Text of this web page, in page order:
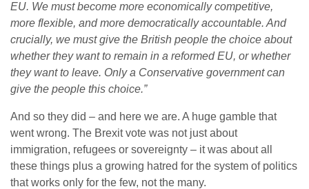
EU. We must become more economically competitive,
more flexible, and more democratically accountable. And
crucially, we must give the British people the choice about
whether they want to remain in a reformed EU, or whether
they want to leave. Only a Conservative government can
give the people this choice.”
And so they did – and here we are. A huge gamble that
went wrong. The Brexit vote was not just about
immigration, refugees or sovereignty – it was about all
these things plus a growing hatred for the system of politics
that works only for the few, not the many.